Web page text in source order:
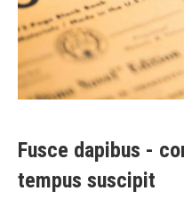
Fusce dapibus -
tempus suscipit